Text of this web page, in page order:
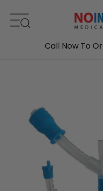
Call Now To